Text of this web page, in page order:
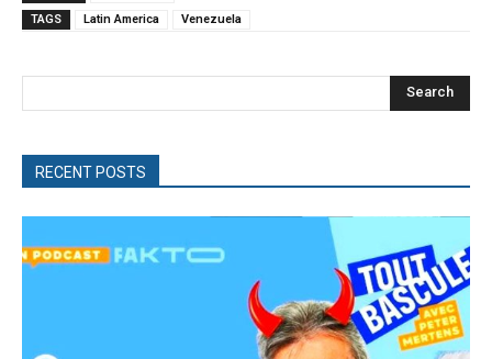
TAGS
Latin America Venezuela
Search
RECENT POSTS